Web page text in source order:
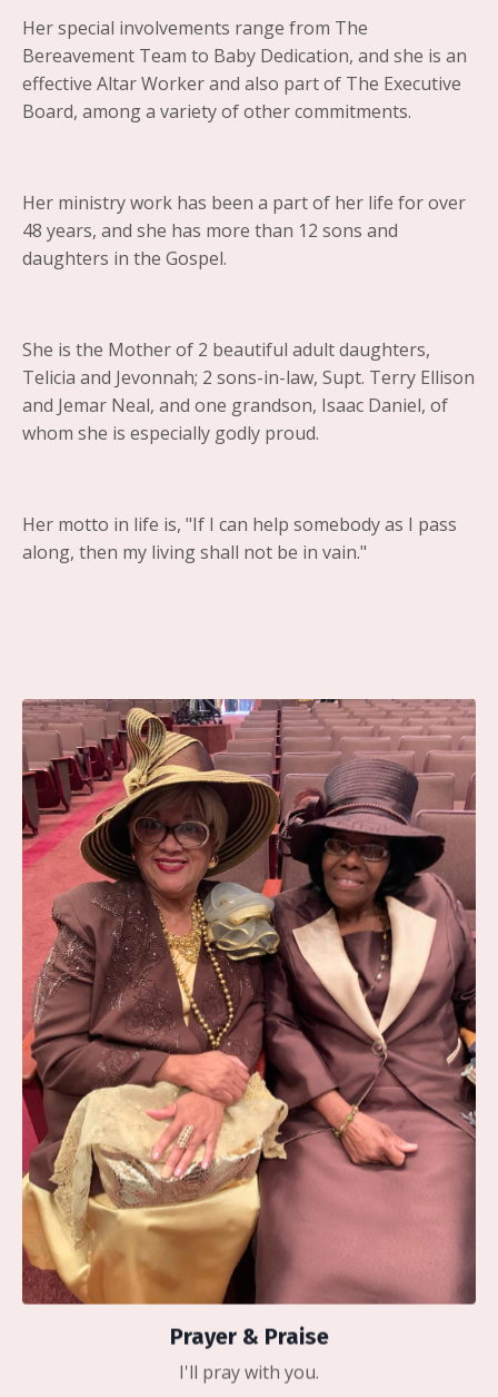
Her special involvements range from The
Bereavement Team to Baby Dedication, and she is an
effective Altar Worker and also part of The Executive
Board, among a variety of other commitments.
Her ministry work has been a part of her life for over
48 years, and she has more than 12 sons and
daughters in the Gospel.
She is the Mother of 2 beautiful adult daughters,
Telicia and Jevonnah; 2 sons-in-law, Supt. Terry Ellison
and Jemar Neal, and one grandson, Isaac Daniel, of
whom she is especially godly proud.
Her motto in life is, "If I can help somebody as I pass
along, then my living shall not be in vain."
Prayer & Praise
I'll pray with you.